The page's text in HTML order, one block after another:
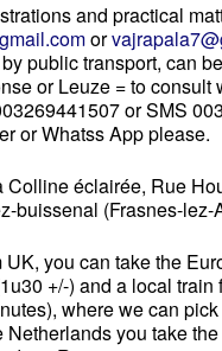
and practical
or
public transport, can
or Leuze = to consult
or SMS
or Whatss App please.
Colline éclairée, Rue
buissenal (Frasnes-lez-
UK, you can take the
+/-) and a local train
where we can
Netherlands you take